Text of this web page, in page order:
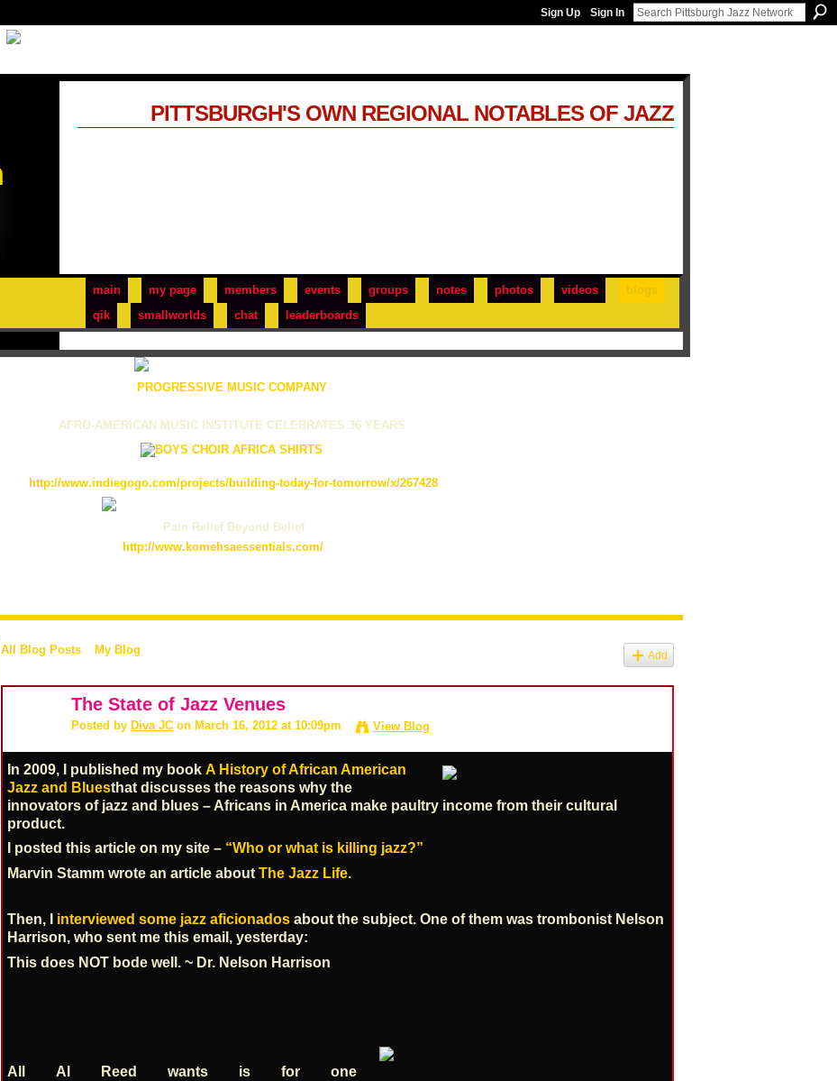
Sign Up Sign In
main my page members events groups notes photos videos
qik
smallworlds chat leaderboards
PITTSBURGH'S OWN REGIONAL NOTABLES OF JAZZ
PROGRESSIVE MUSIC COMPANY
AFRO-AMERICAN MUSIC INSTITUTE CELEBRATES 36 YEARS
http://www.indiegogo.com/projects/building-today-for-tomorrow/x/267428
Pain Relief Beyond Belief
http://www.komehsaessentials.com/
All Blog Posts My Blog Add
The State of Jazz Venues
Posted by Diva JC on March 16, 2012 at 10:09pm View Blog
In 2009, I published my book A History of African American
Jazz and Bluesthat discusses the reasons why the
innovators of jazz and blues – Africans in America make paultry income from their cultural
product.
I posted this article on my site – “Who or what is killing jazz?”
Marvin Stamm wrote an article about The Jazz Life.
Then, I interviewed some jazz aficionados about the subject. One of them was trombonist Nelson
Harrison, who sent me this email, yesterday:
This does NOT bode well. ~ Dr. Nelson Harrison
All Al Reed wants is for one